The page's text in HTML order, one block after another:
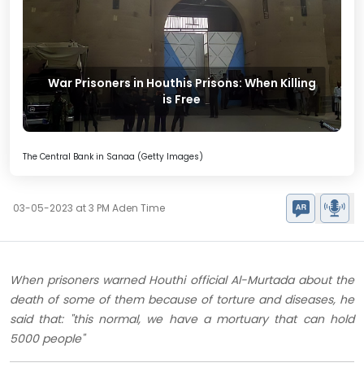
War Prisoners in Houthis Prisons: When Killing
is Free
The Central Bank in Sanaa (Getty Images)
03-05-2023 at 3 PM Aden Time
When prisoners warned Houthi official Al-Murtada about the
death of some of them because of torture and diseases, he
said that: "this normal, we have a mortuary that can hold
5000 people"